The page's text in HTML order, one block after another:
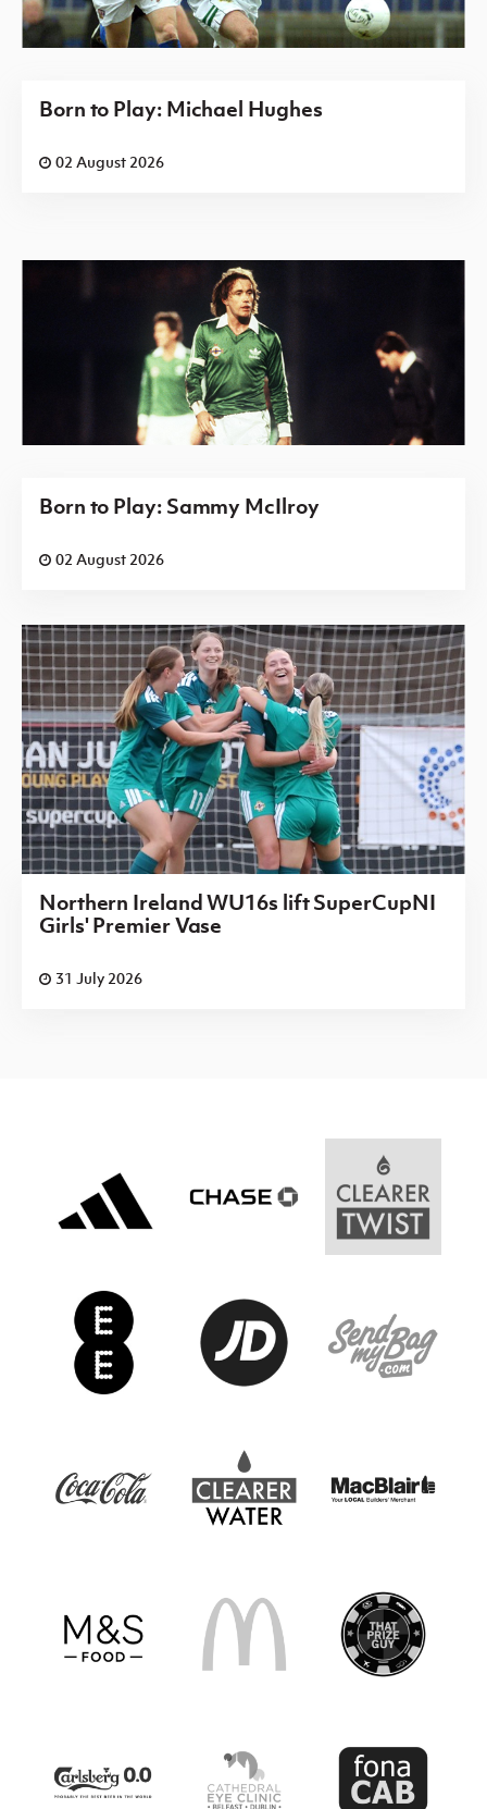
Born to Play: Michael Hughes
02 August 2026
Born to Play: Sammy McIlroy
02 August 2026
Northern Ireland WU16s lift SuperCupNI
Girls' Premier Vase
31 July 2026